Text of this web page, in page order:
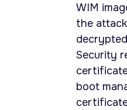
WIM
the
Security
boot